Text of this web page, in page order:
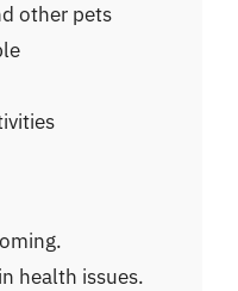
other pets
health issues.